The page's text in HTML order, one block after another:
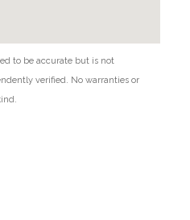
to be accurate but is not
verified. No warranties or